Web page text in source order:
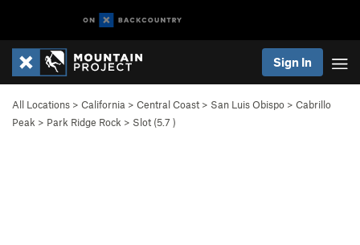
Sign In
All Locations > California > Central Coast > San Luis Obispo > Cabrillo
Peak > Park Ridge Rock > Slot (5.7 )